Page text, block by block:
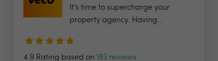
It’s time to supercharge your
property agency. Having...
4.9 Rating based on 183 reviews